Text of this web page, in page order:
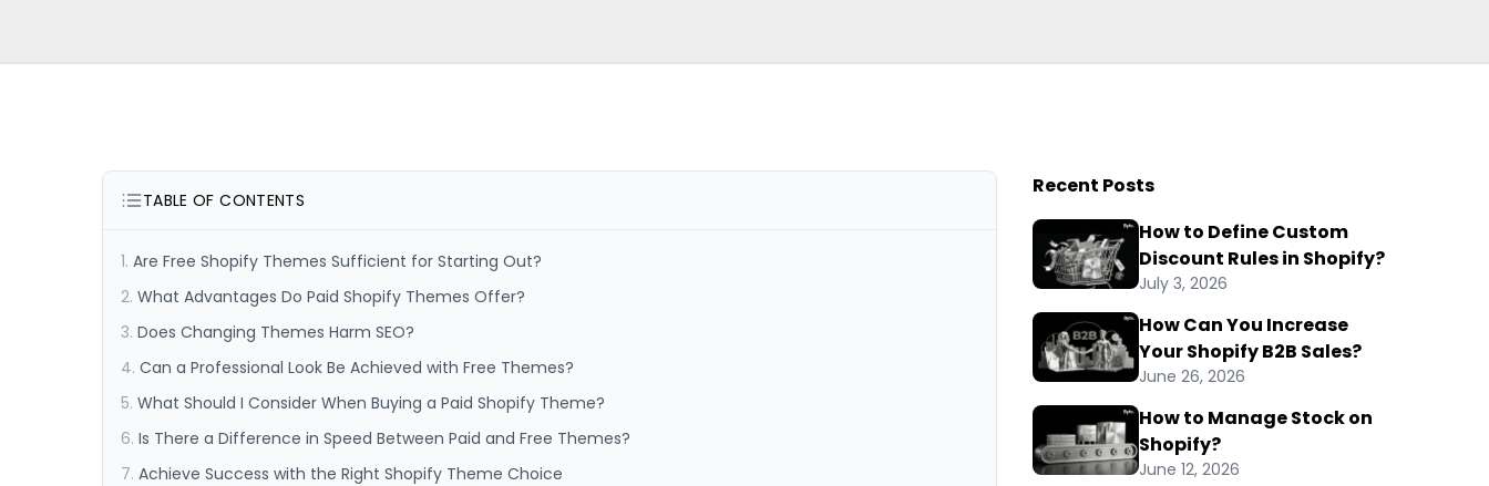
TABLE OF CONTENTS
Are Free Shopify Themes Sufficient for Starting Out?
What Advantages Do Paid Shopify Themes Offer?
Does Changing Themes Harm SEO?
Can a Professional Look Be Achieved with Free Themes?
What Should I Consider When Buying a Paid Shopify Theme?
Is There a Difference in Speed Between Paid and Free Themes?
Achieve Success with the Right Shopify Theme Choice
Recent Posts
How to Define Custom
Discount Rules in Shopify?
July 3, 2026
How Can You Increase
Your Shopify B2B Sales?
June 26, 2026
How to Manage Stock on
Shopify?
June 12, 2026